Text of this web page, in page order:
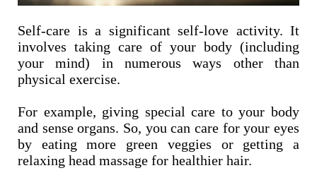
Self-care is a significant self-love activity. It
involves taking care of your body (including
your mind) in numerous ways other than
physical exercise.
For example, giving special care to your body
and sense organs. So, you can care for your eyes
by eating more green veggies or getting a
relaxing head massage for healthier hair.